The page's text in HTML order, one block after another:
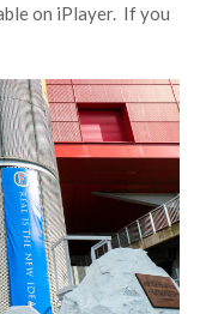
on iPlayer. If you